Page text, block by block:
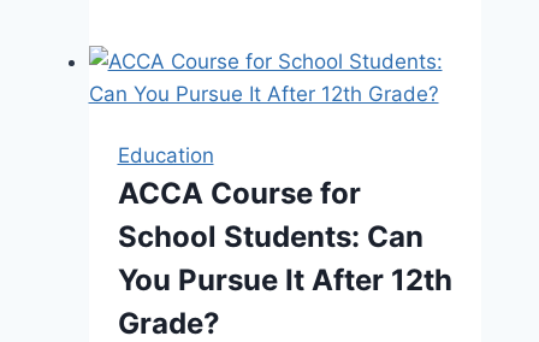
Mastery:
Leverage
Dumps
for
Success
Education
ACCA Course for
School Students: Can
You Pursue It After 12th
Grade?